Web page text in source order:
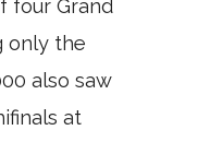
four Grand
only the
also saw
at